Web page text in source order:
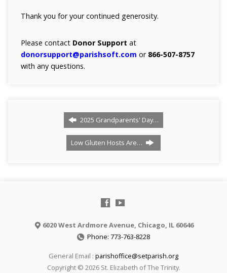
Thank you for your continued generosity.
Please contact Donor Support at
donorsupport@parishsoft.com or 866-507-8757
with any questions.
2025 Grandparents' Day…
Low Gluten Hosts Are…
6020 West Ardmore Avenue, Chicago, IL 60646
Phone: 773-763-8228
General Email : parishoffice@setparish.org
Copyright © 2026 St. Elizabeth of The Trinity.